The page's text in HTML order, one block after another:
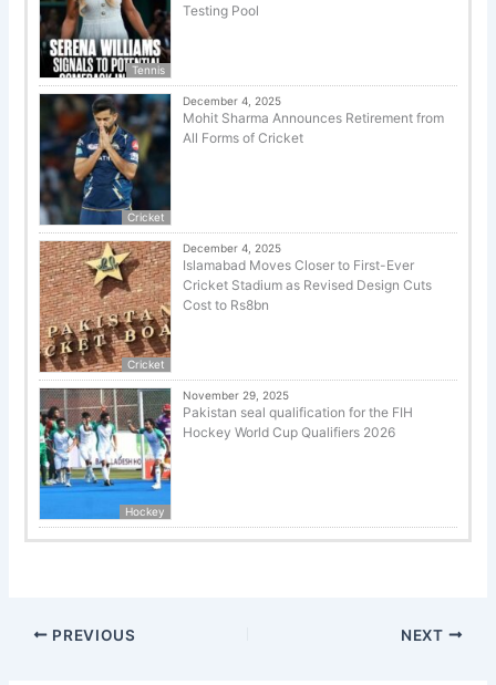
Tennis
Testing Pool
Cricket
December 4, 2025
Mohit Sharma Announces Retirement from
All Forms of Cricket
Cricket
December 4, 2025
Islamabad Moves Closer to First-Ever
Cricket Stadium as Revised Design Cuts
Cost to Rs8bn
Hockey
November 29, 2025
Pakistan seal qualification for the FIH
Hockey World Cup Qualifiers 2026
PREVIOUS NEXT